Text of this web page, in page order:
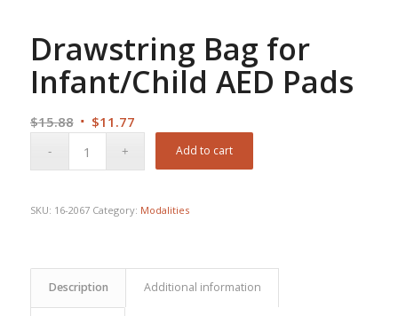
Drawstring Bag for
Infant/Child AED Pads
$15.88 Original
$11.77Current
Add to cart
SKU: 16-2067 Category: Modalities
Description Additional information